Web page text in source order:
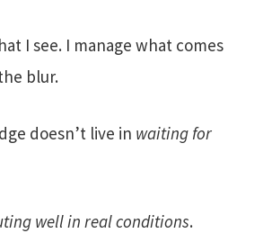
I see. I manage what comes
blur.
doesn’t live in waiting for
well in real conditions.